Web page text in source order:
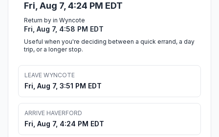
Fri, Aug 7, 4:24 PM EDT
Return by in Wyncote
Fri, Aug 7, 4:58 PM EDT
Useful when you're deciding between a quick errand, a day
trip, or a longer stop.
LEAVE WYNCOTE
Fri, Aug 7, 3:51 PM EDT
ARRIVE HAVERFORD
Fri, Aug 7, 4:24 PM EDT